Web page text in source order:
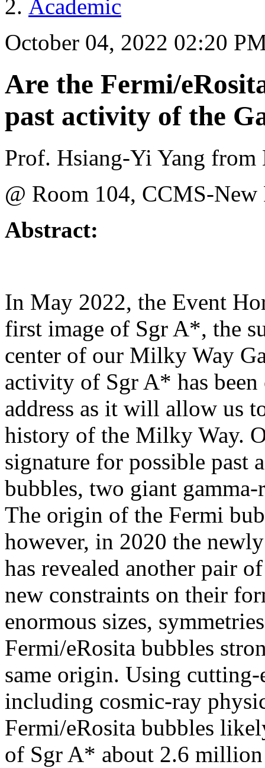
Academic
October 04, 2022 02:20
Are the Fermi/
past activity of the
Prof. Hsiang-Yi Yang
@ Room 104, CCMS-
Abstract:
In May 2022, the Event
first image of Sgr A*, the
center of our Milky Way
activity of Sgr A* has
address as it will allow us
history of the Milky Way.
signature for possible
bubbles, two giant
The origin of the Fermi
however, in 2020 the
has revealed another pair
new constraints on their
enormous sizes,
Fermi/eRosita bubbles
same origin. Using
including cosmic-ray
Fermi/eRosita bubbles
of Sgr A* about 2.6 million